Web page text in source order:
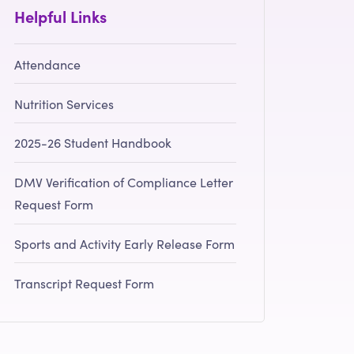
Helpful Links
Attendance
Nutrition Services
2025-26 Student Handbook
DMV Verification of Compliance Letter
Request Form
Sports and Activity Early Release Form
Transcript Request Form